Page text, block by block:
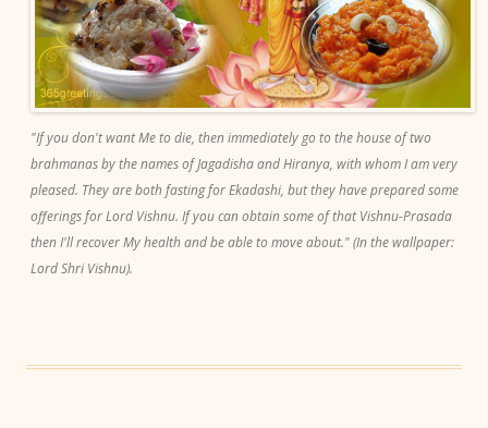
"If you don't want Me to die, then immediately go to the house of two
brahmanas by the names of Jagadisha and Hiranya, with whom I am very
pleased. They are both fasting for Ekadashi, but they have prepared some
offerings for Lord Vishnu. If you can obtain some of that Vishnu-Prasada
then I'll recover My health and be able to move about." (In the wallpaper:
Lord Shri Vishnu).